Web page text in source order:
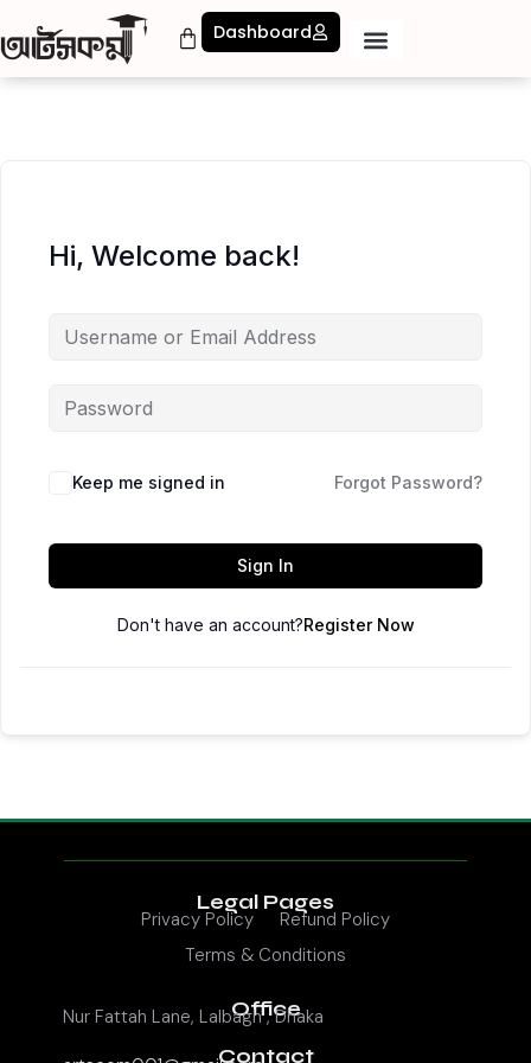
Dashboard
Hi, Welcome back!
Keep me signed in Forgot Password?
Sign In
Don't have an account?Register Now
Legal Pages
Privacy Policy
Refund Policy
Terms & Conditions
Office
Nur Fattah Lane, Lalbagh , Dhaka
Contact